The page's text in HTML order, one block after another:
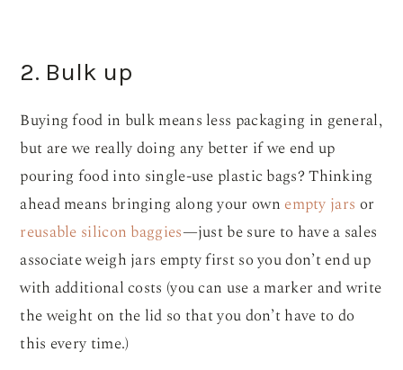
2. Bulk up
Buying food in bulk means less packaging in general,
but are we really doing any better if we end up
pouring food into single-use plastic bags? Thinking
ahead means bringing along your own empty jars or
reusable silicon baggies—just be sure to have a sales
associate weigh jars empty first so you don’t end up
with additional costs (you can use a marker and write
the weight on the lid so that you don’t have to do
this every time.)